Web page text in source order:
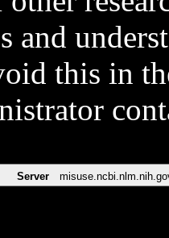
and
this in
Server